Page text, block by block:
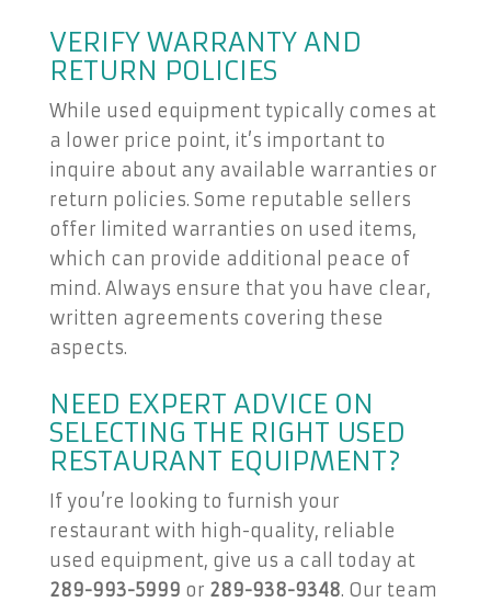
VERIFY WARRANTY AND
RETURN POLICIES
While used equipment typically comes at
a lower price point, it’s important to
inquire about any available warranties or
return policies. Some reputable sellers
offer limited warranties on used items,
which can provide additional peace of
mind. Always ensure that you have clear,
written agreements covering these
aspects.
NEED EXPERT ADVICE ON
SELECTING THE RIGHT USED
RESTAURANT EQUIPMENT?
If you’re looking to furnish your
restaurant with high-quality, reliable
used equipment, give us a call today at
289-993-5999 or 289-938-9348. Our team